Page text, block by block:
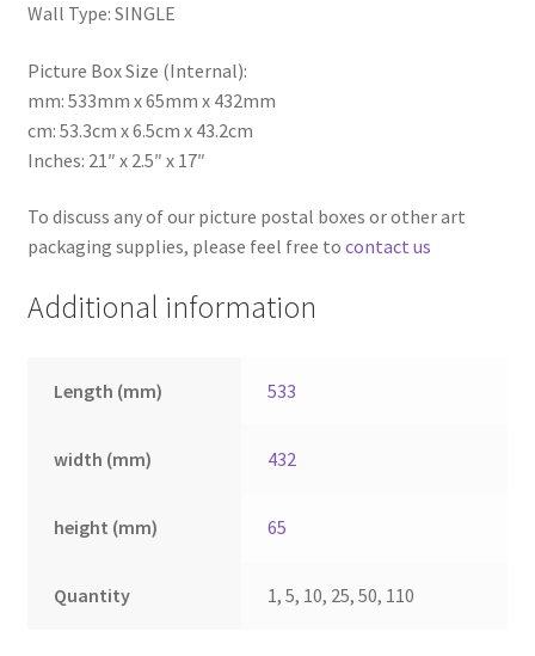
Wall Type: SINGLE
Picture Box Size (Internal):
mm: 533mm x 65mm x 432mm
cm: 53.3cm x 6.5cm x 43.2cm
Inches: 21″ x 2.5″ x 17″
To discuss any of our picture postal boxes or other art
packaging supplies, please feel free to contact us
Additional information
Length (mm) 533
width (mm) 432
height (mm) 65
Quantity 1, 5, 10, 25, 50, 110